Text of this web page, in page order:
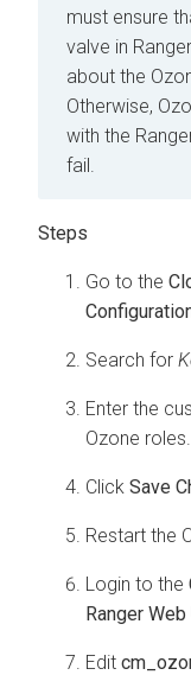
must ensure
valve in
about the
Otherwise,
with the
fail.
Go to the
Search for
Enter the
Ozone roles.
Click Save
Restart the
Login to the
Ranger Web
Edit